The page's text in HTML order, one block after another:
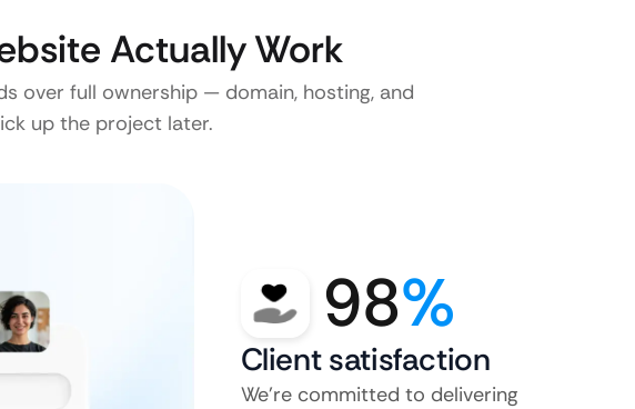
Actually Work
over full ownership — domain, hosting, and
up the project later.
98%
Client satisfaction
We’re committed to delivering